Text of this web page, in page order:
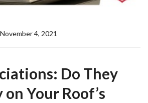
November 4, 2021
Do They
on Your Roof’s